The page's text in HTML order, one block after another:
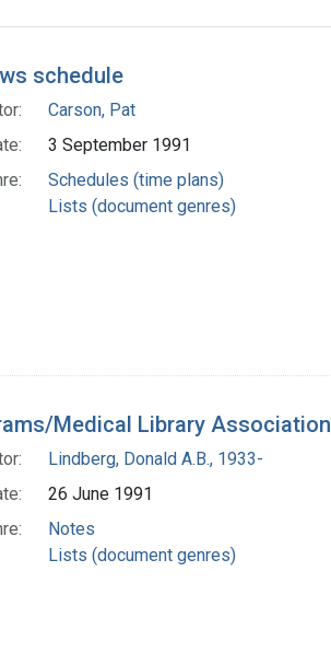
schedule
Carson, Pat
3 September 1991
Schedules (time plans)
Lists (document genres)
Medical Library Association
Lindberg, Donald A.B., 1933-
26 June 1991
Notes
Lists (document genres)